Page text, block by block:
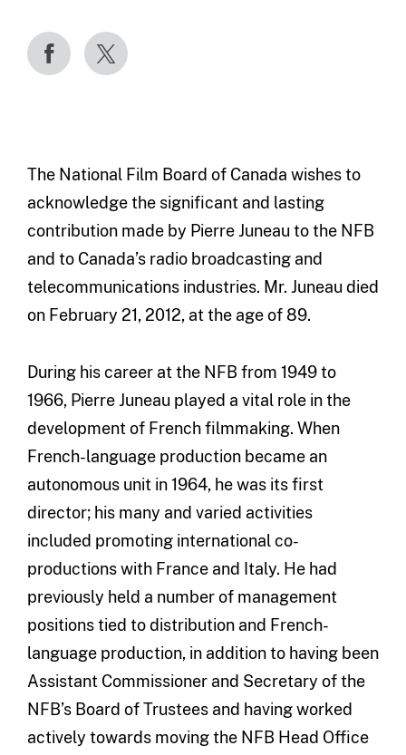
The National Film Board of Canada wishes to
acknowledge the significant and lasting
contribution made by Pierre Juneau to the NFB
and to Canada’s radio broadcasting and
telecommunications industries. Mr. Juneau died
on February 21, 2012, at the age of 89.
During his career at the NFB from 1949 to
1966, Pierre Juneau played a vital role in the
development of French filmmaking. When
French-language production became an
autonomous unit in 1964, he was its first
director; his many and varied activities
included promoting international co-
productions with France and Italy. He had
previously held a number of management
positions tied to distribution and French-
language production, in addition to having been
Assistant Commissioner and Secretary of the
NFB’s Board of Trustees and having worked
actively towards moving the NFB Head Office